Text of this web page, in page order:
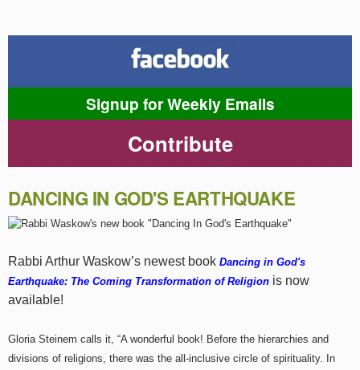
Signup for Weekly Emails
Contribute
DANCING IN GOD'S EARTHQUAKE
Rabbi Arthur Waskow’s newest book Dancing in God's
Earthquake: The Coming Transformation of Religion is now
available!
Gloria Steinem calls it, “A wonderful book! Before the hierarchies and
divisions of religions, there was the all-inclusive circle of spirituality. In